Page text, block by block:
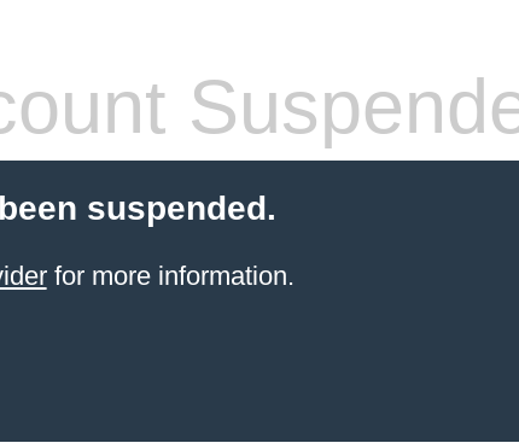
suspended.
for more information.